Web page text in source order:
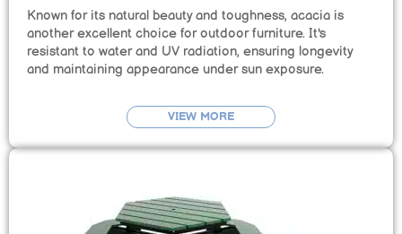
Known for its natural beauty and toughness, acacia is
another excellent choice for outdoor furniture. It's
resistant to water and UV radiation, ensuring longevity
and maintaining appearance under sun exposure.
VIEW MORE